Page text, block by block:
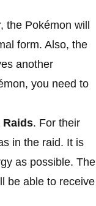
the Pokémon will
form. Also, the
another
you need to
Raids. For their
in the raid. It is
as possible. The
be able to receive